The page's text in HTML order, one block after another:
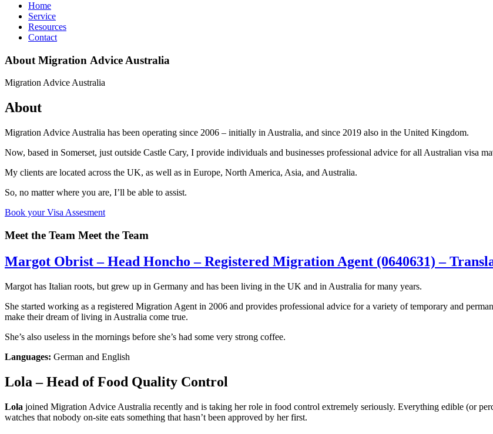
Home
Service
Resources
Contact
About Migration Advice Australia
Migration Advice Australia
About
Migration Advice Australia has been operating since 2006 – initially in Australia, and since 2019 also in the United Kingdom.
Now, based in Somerset, just outside Castle Cary, I provide individuals and businesses professional advice for all Australian visa
My clients are located across the UK, as well as in Europe, North America, Asia, and Australia.
So, no matter where you are, I’ll be able to assist.
Book your Visa Assesment
Meet the Team Meet the Team
Margot Obrist – Head Honcho – Registered Migration Agent (0640631) –
Margot has Italian roots, but grew up in Germany and has been living in the UK and in Australia for many years.
She started working as a registered Migration Agent in 2006 and provides professional advice for a variety of temporary and
make their dream of living in Australia come true.
She’s also useless in the mornings before she’s had some very strong coffee.
Languages: German and English
Lola – Head of Food Quality Control
Lola joined Migration Advice Australia recently and is taking her role in food control extremely seriously. Everything edible (or
watches that nobody on-site eats something that hasn’t been approved by her first.